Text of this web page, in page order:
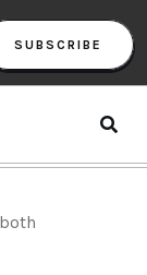
SUBSCRIBE